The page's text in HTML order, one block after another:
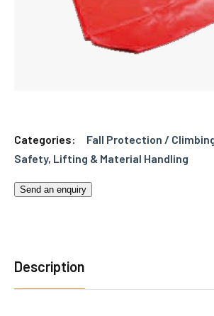
Categories:
Fall Protection /
Safety, Lifting & Material Handling
Send an enquiry
Description